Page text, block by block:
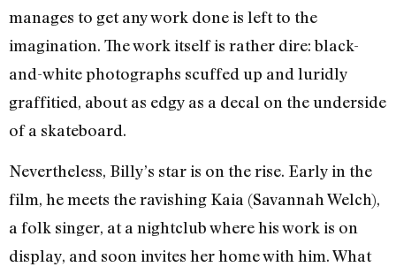
manages to get any work done is left to the
imagination. The work itself is rather dire: black-
and-white photographs scuffed up and luridly
graffitied, about as edgy as a decal on the underside
of a skateboard.
Nevertheless, Billy’s star is on the rise. Early in the
film, he meets the ravishing Kaia (Savannah Welch),
a folk singer, at a nightclub where his work is on
display, and soon invites her home with him. What